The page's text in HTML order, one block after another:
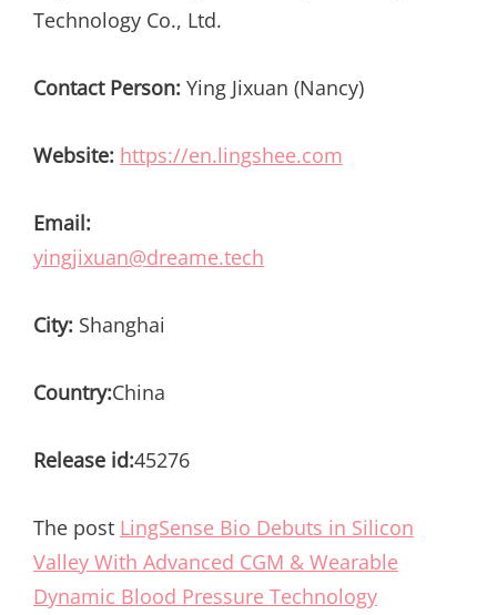
Technology Co., Ltd.
Contact Person: Ying Jixuan (Nancy)
Website: https://en.lingshee.com
Email:
yingjixuan@dreame.tech
City: Shanghai
Country:China
Release id:45276
The post LingSense Bio Debuts in Silicon
Valley With Advanced CGM & Wearable
Dynamic Blood Pressure Technology